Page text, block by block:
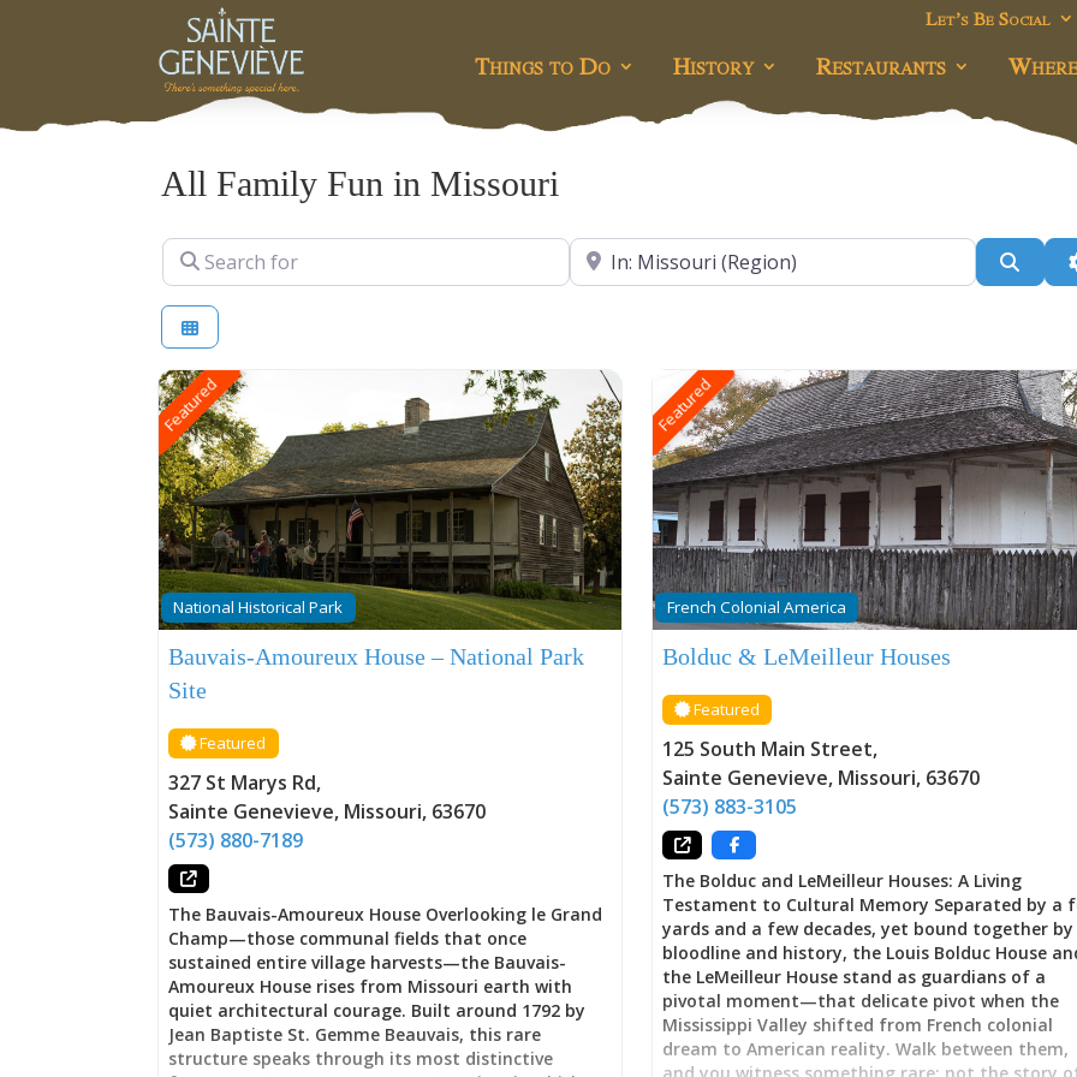
Let’s Be Social
Things to Do History Restaurants
All Family Fun in Missouri
Search for Near
Featured
National Historical Park
Bauvais-Amoureux House – National Park
Site
Featured
327 St Marys Rd,
Sainte Genevieve, Missouri, 63670
(573) 880-7189
The Bauvais-Amoureux House Overlooking le Grand
Champ—those communal fields that once
sustained entire village harvests—the Bauvais-
Amoureux House rises from Missouri earth with
quiet architectural courage. Built around 1792 by
Jean Baptiste St. Gemme Beauvais, this rare
structure speaks through its most distinctive
Featured
French Colonial America
Bolduc & LeMeilleur Houses
Featured
125 South Main Street,
Sainte Genevieve, Missouri, 63670
(573) 883-3105
The Bolduc and LeMeilleur Houses: A Living
Testament to Cultural Memory Separated by a
yards and a few decades, yet bound together by
bloodline and history, the Louis Bolduc House
the LeMeilleur House stand as guardians of a
pivotal moment—that delicate pivot when the
Mississippi Valley shifted from French colonial
dream to American reality. Walk between them,